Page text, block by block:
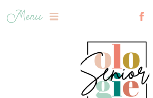
Menu